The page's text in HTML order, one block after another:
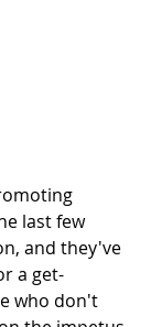
last few
and they've
a get-
who don't